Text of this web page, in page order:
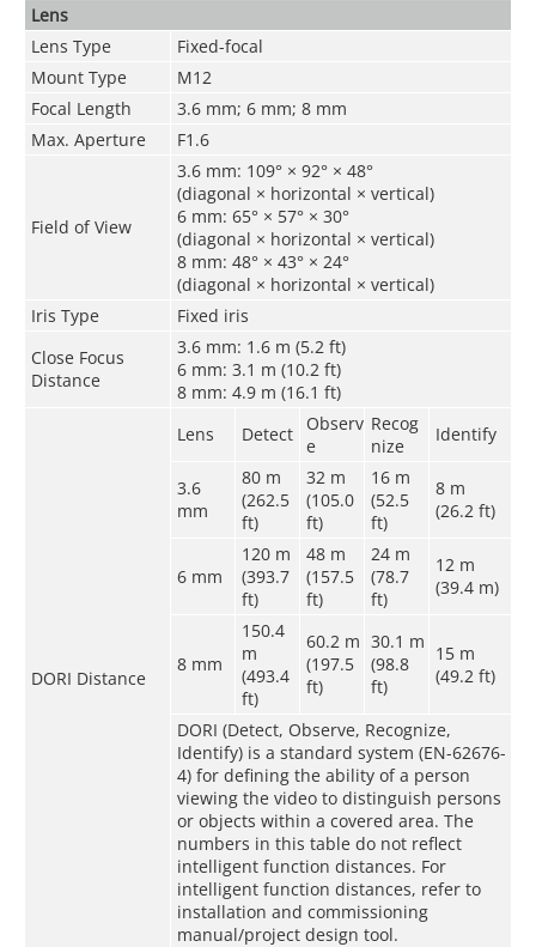
Lens
Lens Type
Fixed-focal
Mount Type
M12
Focal Length
3.6 mm; 6 mm; 8 mm
Max. Aperture
F1.6
Field of View
3.6 mm: 109° × 92° × 48°
(diagonal × horizontal × vertical)
6 mm: 65° × 57° × 30°
(diagonal × horizontal × vertical)
8 mm: 48° × 43° × 24°
(diagonal × horizontal × vertical)
Iris Type
Fixed iris
Close Focus
Distance
3.6 mm: 1.6 m (5.2 ft)
6 mm: 3.1 m (10.2 ft)
8 mm: 4.9 m (16.1 ft)
DORI Distance
Lens Detect
Observ
e
Recog
nize
Identify
3.6
mm
80 m
(262.5
ft)
32 m
(105.0
ft)
16 m
(52.5
ft)
8 m
(26.2 ft)
6 mm
120 m
(393.7
ft)
48 m
(157.5
ft)
24 m
(78.7
ft)
12 m
(39.4 m)
8 mm
150.4
m
(493.4
ft)
60.2 m
(197.5
ft)
30.1 m
(98.8
ft)
15 m
(49.2 ft)
DORI (Detect, Observe, Recognize,
Identify) is a standard system (EN-62676-
4) for defining the ability of a person
viewing the video to distinguish persons
or objects within a covered area. The
numbers in this table do not reflect
intelligent function distances. For
intelligent function distances, refer to
installation and commissioning
manual/project design tool.